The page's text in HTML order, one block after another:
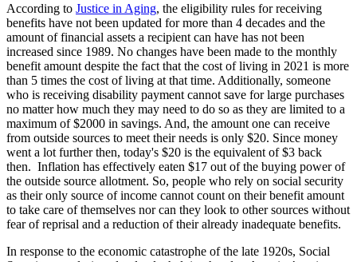
According to Justice in Aging, the eligibility rules for receiving
benefits have not been updated for more than 4 decades and the
amount of financial assets a recipient can have has not been
increased since 1989. No changes have been made to the monthly
benefit amount despite the fact that the cost of living in 2021 is more
than 5 times the cost of living at that time. Additionally, someone
who is receiving disability payment cannot save for large purchases
no matter how much they may need to do so as they are limited to a
maximum of $2000 in savings. And, the amount one can receive
from outside sources to meet their needs is only $20. Since money
went a lot further then, today's $20 is the equivalent of $3 back
then. Inflation has effectively eaten $17 out of the buying power of
the outside source allotment. So, people who rely on social security
as their only source of income cannot count on their benefit amount
to take care of themselves nor can they look to other sources without
fear of reprisal and a reduction of their already inadequate benefits.
In response to the economic catastrophe of the late 1920s, Social